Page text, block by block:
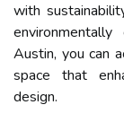
with
Austin, you can
space that
design.